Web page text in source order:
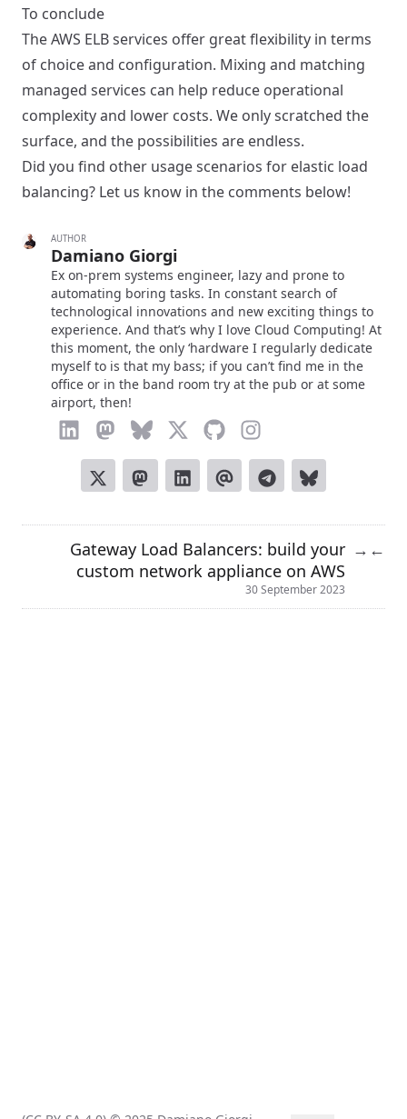
To conclude
The AWS ELB services offer great flexibility in terms
of choice and configuration. Mixing and matching
managed services can help reduce operational
complexity and lower costs. We only scratched the
surface, and the possibilities are endless.
Did you find other usage scenarios for elastic load
balancing? Let us know in the comments below!
AUTHOR
Damiano Giorgi
Ex on-prem systems engineer, lazy and prone to
automating boring tasks. In constant search of
technological innovations and new exciting things to
experience. And that’s why I love Cloud Computing! At
this moment, the only ‘hardware I regularly dedicate
myself to is that my bass; if you can’t find me in the
office or in the band room try at the pub or at some
airport, then!
Gateway Load Balancers: build your
custom network appliance on AWS
30 September 2023
→ ←